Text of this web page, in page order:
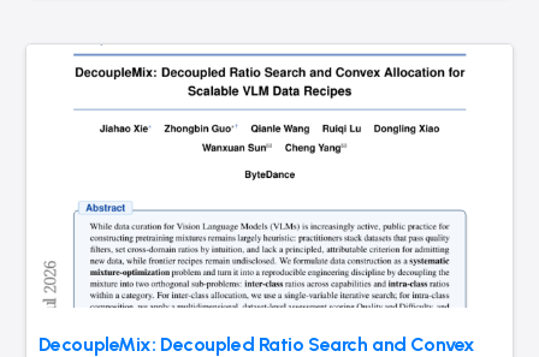
DecoupleMix: Decoupled Ratio Search and Convex